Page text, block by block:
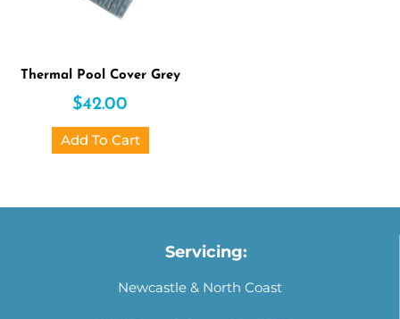
Thermal Pool Cover Grey
$42.00
Add To Cart
Servicing:
Newcastle & North Coast